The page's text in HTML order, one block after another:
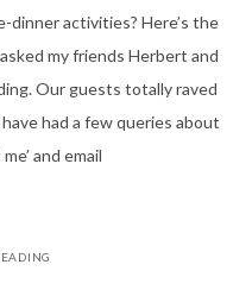
dinner activities? Here’s the
my friends Herbert and
Our guests totally raved
had a few queries about
and email